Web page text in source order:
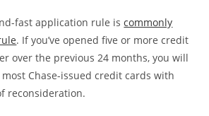
fast application rule iscommonly
. If you’ve opened five or more credit
over the previous 24 months, you will
Chase-issued credit cards with
reconsideration.